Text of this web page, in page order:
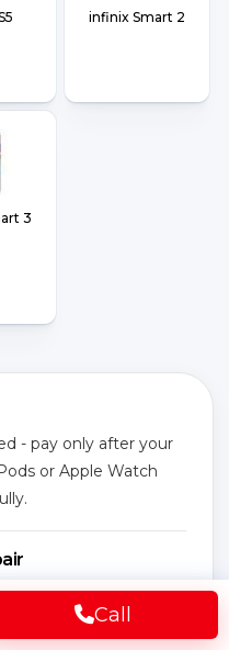
Call
infinix Smart 2
3
- pay only after your
or Apple Watch
replacement,
issues are fixed